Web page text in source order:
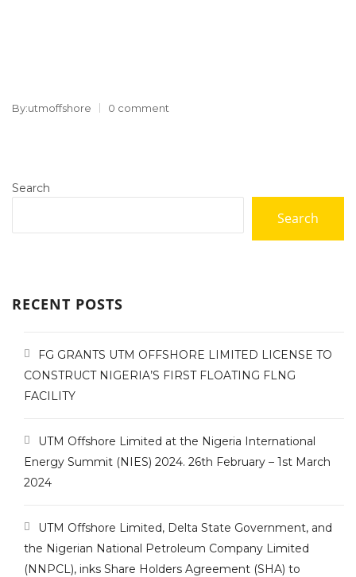
By:utmoffshore 0 comment
Search
Search
RECENT POSTS
FG GRANTS UTM OFFSHORE LIMITED LICENSE TO
CONSTRUCT NIGERIA’S FIRST FLOATING FLNG
FACILITY
UTM Offshore Limited at the Nigeria International
Energy Summit (NIES) 2024. 26th February – 1st March
2024
UTM Offshore Limited, Delta State Government, and
the Nigerian National Petroleum Company Limited
(NNPCL), inks Share Holders Agreement (SHA) to